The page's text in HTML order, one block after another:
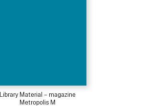
Library Material – magazine
Metropolis M